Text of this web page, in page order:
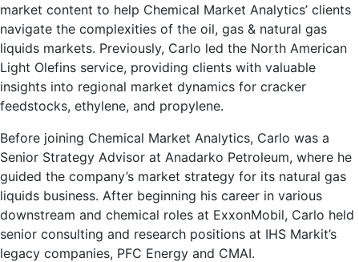
market content to help Chemical Market Analytics’ clients
navigate the complexities of the oil, gas & natural gas
liquids markets. Previously, Carlo led the North American
Light Olefins service, providing clients with valuable
insights into regional market dynamics for cracker
feedstocks, ethylene, and propylene.
Before joining Chemical Market Analytics, Carlo was a
Senior Strategy Advisor at Anadarko Petroleum, where he
guided the company’s market strategy for its natural gas
liquids business. After beginning his career in various
downstream and chemical roles at ExxonMobil, Carlo held
senior consulting and research positions at IHS Markit’s
legacy companies, PFC Energy and CMAI.